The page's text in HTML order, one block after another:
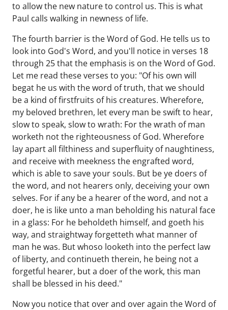
to allow the new nature to control us. This is what
Paul calls walking in newness of life.
The fourth barrier is the Word of God. He tells us to
look into God's Word, and you'll notice in verses 18
through 25 that the emphasis is on the Word of God.
Let me read these verses to you: "Of his own will
begat he us with the word of truth, that we should
be a kind of firstfruits of his creatures. Wherefore,
my beloved brethren, let every man be swift to hear,
slow to speak, slow to wrath: For the wrath of man
worketh not the righteousness of God. Wherefore
lay apart all filthiness and superfluity of naughtiness,
and receive with meekness the engrafted word,
which is able to save your souls. But be ye doers of
the word, and not hearers only, deceiving your own
selves. For if any be a hearer of the word, and not a
doer, he is like unto a man beholding his natural face
in a glass: For he beholdeth himself, and goeth his
way, and straightway forgetteth what manner of
man he was. But whoso looketh into the perfect law
of liberty, and continueth therein, he being not a
forgetful hearer, but a doer of the work, this man
shall be blessed in his deed."
Now you notice that over and over again the Word of